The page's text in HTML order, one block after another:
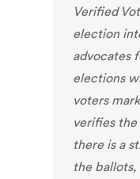
Verified
election
advocates
elections
voters
verifies
there is a
the